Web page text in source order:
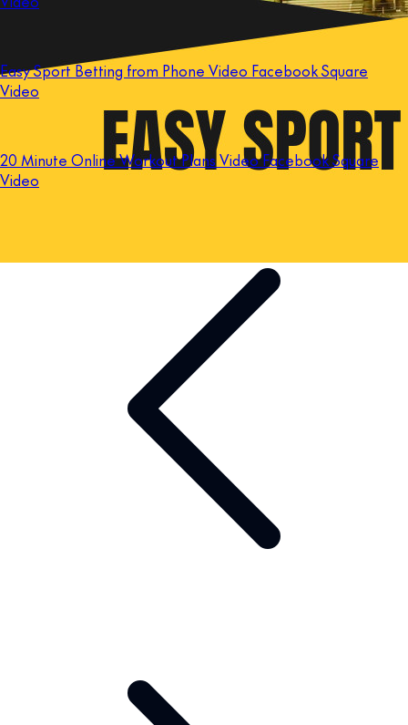
Easy Sport Betting from Phone Video Facebook Square
Video
20 Minute Online Workout Plans Video Facebook Square
Video